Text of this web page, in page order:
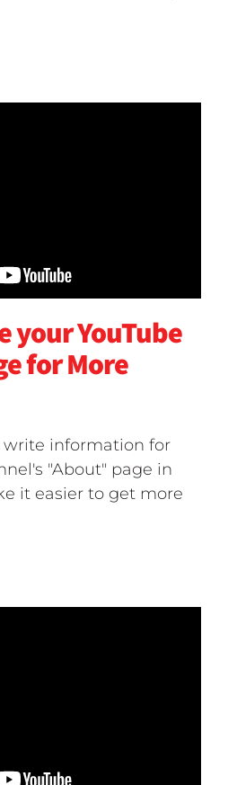
your YouTube
for More
write information for
"About" page in
it easier to get more